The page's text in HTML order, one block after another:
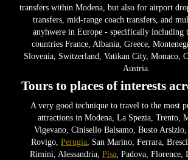
transfers within Modena, but also for airport
transfers, mid-range coach transfers, and
anyhwere in Europe - specifically including
countries France, Albania, Greece,
Slovenia, Switzerland, Vatikan City, Monaco,
Austria.
Tours to places of interests
A very good technique to travel to the most
attractions in Modena, La Spezia, Trento,
Vigevano, Cinisello Balsamo, Busto Arsizio,
Rovigo, Perugia , San Marino, Ferrara,
Rimini, Alessandria, Pisa , Padova,